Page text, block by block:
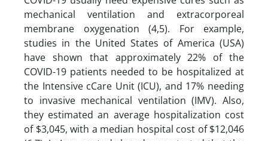
mechanical ventilation and extracorporeal
membrane oxygenation (4,5). For example,
studies in the United States of America (USA)
have shown that approximately 22% of the
COVID-19 patients needed to be hospitalized at
the Intensive cCare Unit (ICU), and 17% needing
to invasive mechanical ventilation (IMV). Also,
they estimated an average hospitalization cost
of $3,045, with a median hospital cost of $12,046